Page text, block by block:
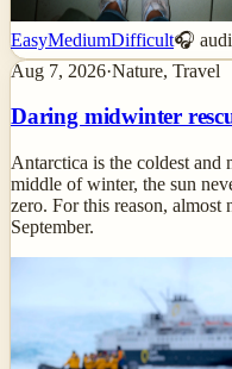
EasyMediumDifficult🎧
Aug 7, 2026·Nature, Travel
Daring midwinter
Antarctica is the coldest and
middle of winter, the sun
zero. For this reason, almost
September.